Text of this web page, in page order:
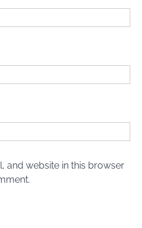
and website in this browser